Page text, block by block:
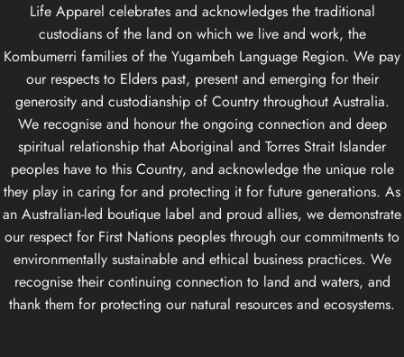
Life Apparel celebrates and acknowledges the traditional
custodians of the land on which we live and work, the
Kombumerri families of the Yugambeh Language Region. We pay
our respects to Elders past, present and emerging for their
generosity and custodianship of Country throughout Australia.
We recognise and honour the ongoing connection and deep
spiritual relationship that Aboriginal and Torres Strait Islander
peoples have to this Country, and acknowledge the unique role
they play in caring for and protecting it for future generations. As
an Australian-led boutique label and proud allies, we demonstrate
our respect for First Nations peoples through our commitments to
environmentally sustainable and ethical business practices. We
recognise their continuing connection to land and waters, and
thank them for protecting our natural resources and ecosystems.